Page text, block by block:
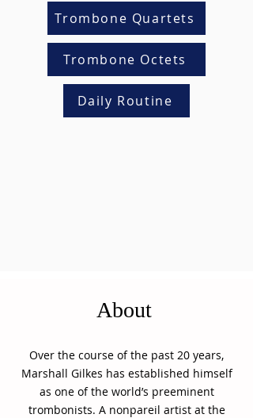
Trombone Quartets
Trombone Octets
Daily Routine
About
Over the course of the past 20 years,
Marshall Gilkes has established himself
as one of the world’s preeminent
trombonists. A nonpareil artist at the